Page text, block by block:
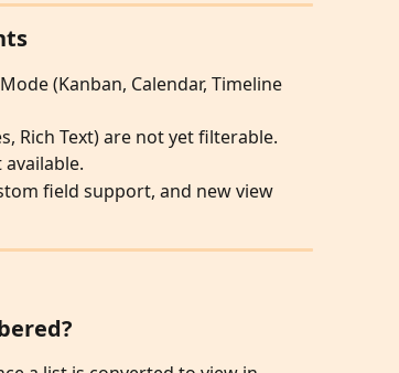
(Kanban, Calendar, Timeline
Rich Text) are not yet filterable.
field support, and new view